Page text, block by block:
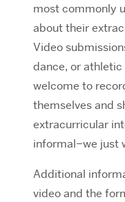
most commonly
about their
Video
dance, or
welcome to
themselves and
extracurricular
informal–we just
Additional
video and the